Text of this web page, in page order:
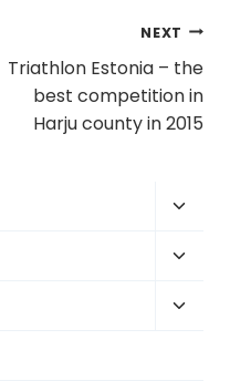
NEXT
Triathlon Estonia – the
best competition in
Harju county in 2015
menu
menu